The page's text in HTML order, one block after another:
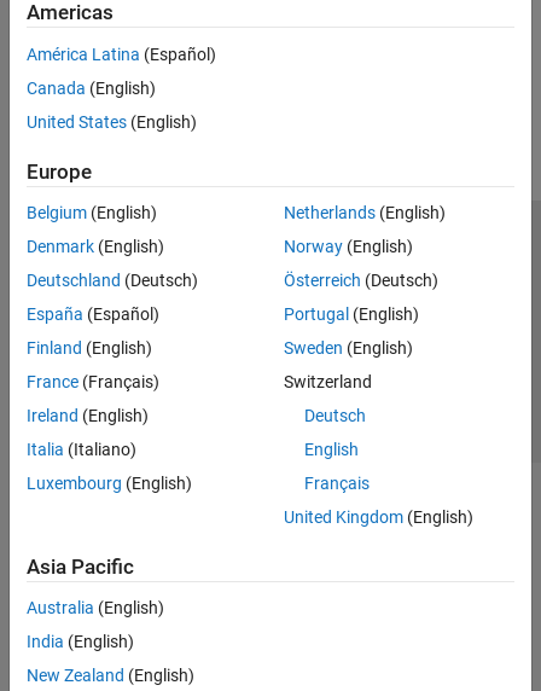
Americas
América Latina (Español)
Canada (English)
United States (English)
Europe
Belgium (English)
Denmark (English)
Deutschland (Deutsch)
España (Español)
Finland (English)
France (Français)
Ireland (English)
Italia (Italiano)
Luxembourg (English)
Netherlands(English)
Norway(English)
Österreich (Deutsch)
Portugal (English)
Sweden (English)
Switzerland
Deutsch
English
Français
United Kingdom(English)
Asia Pacific
Australia (English)
India (English)
New Zealand (English)
Trust Center Trademarks Privacy Policy
Preventing Piracy
Application Status
© 1994-2026 The MathWorks, Inc.